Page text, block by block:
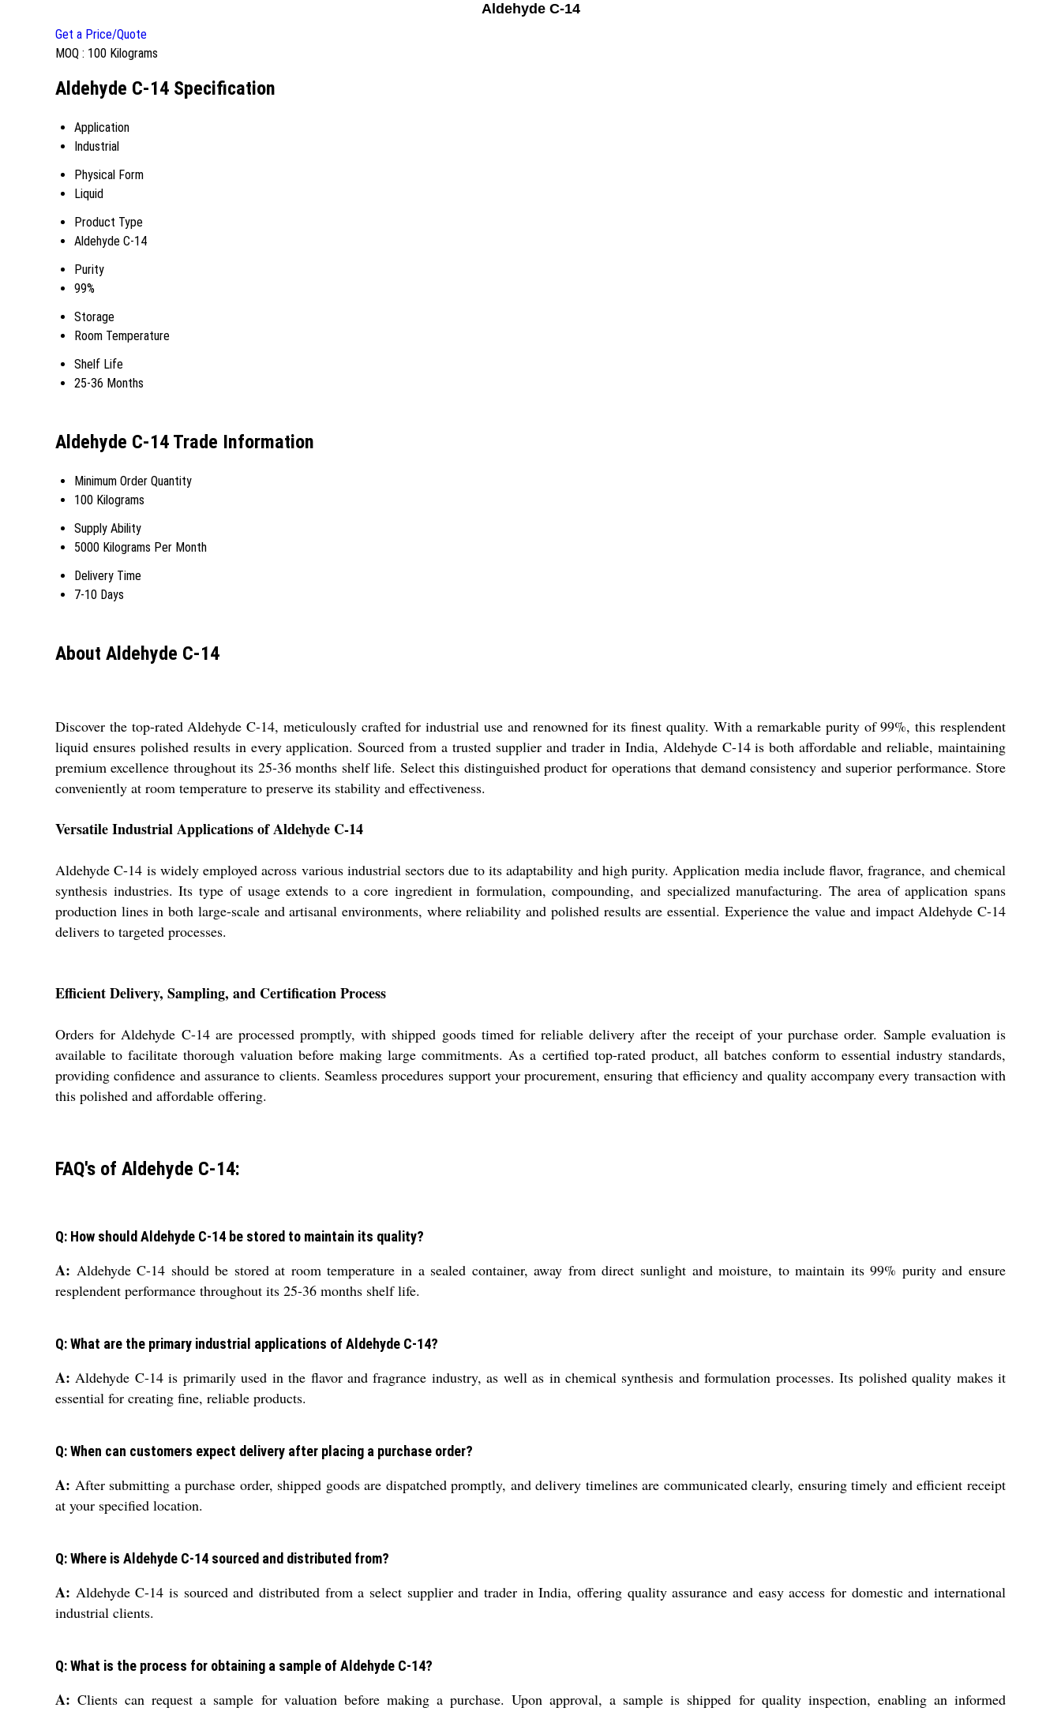
Aldehyde C-14
Get a Price/Quote
MOQ : 100 Kilograms
Aldehyde C-14 Specification
Application
Industrial
Physical Form
Liquid
Product Type
Aldehyde C-14
Purity
99%
Storage
Room Temperature
Shelf Life
25-36 Months
Aldehyde C-14 Trade Information
Minimum Order Quantity
100 Kilograms
Supply Ability
5000 Kilograms Per Month
Delivery Time
7-10 Days
About Aldehyde C-14
Discover the top-rated Aldehyde C-14, meticulously crafted for industrial use and renowned for its finest quality. With a remarkable purity of 99%, this resplendent
liquid ensures polished results in every application. Sourced from a trusted supplier and trader in India, Aldehyde C-14 is both affordable and reliable, maintaining
premium excellence throughout its 25-36 months shelf life. Select this distinguished product for operations that demand consistency and superior performance. Store
conveniently at room temperature to preserve its stability and effectiveness.
Versatile Industrial Applications of Aldehyde C-14
Aldehyde C-14 is widely employed across various industrial sectors due to its adaptability and high purity. Application media include flavor, fragrance, and chemical
synthesis industries. Its type of usage extends to a core ingredient in formulation, compounding, and specialized manufacturing. The area of application spans
production lines in both large-scale and artisanal environments, where reliability and polished results are essential. Experience the value and impact Aldehyde C-14
delivers to targeted processes.
Efficient Delivery, Sampling, and Certification Process
Orders for Aldehyde C-14 are processed promptly, with shipped goods timed for reliable delivery after the receipt of your purchase order. Sample evaluation is
available to facilitate thorough valuation before making large commitments. As a certified top-rated product, all batches conform to essential industry standards,
providing confidence and assurance to clients. Seamless procedures support your procurement, ensuring that efficiency and quality accompany every transaction with
this polished and affordable offering.
FAQ's of Aldehyde C-14:
Q: How should Aldehyde C-14 be stored to maintain its quality?
A: Aldehyde C-14 should be stored at room temperature in a sealed container, away from direct sunlight and moisture, to maintain its 99% purity and ensure
resplendent performance throughout its 25-36 months shelf life.
Q: What are the primary industrial applications of Aldehyde C-14?
A: Aldehyde C-14 is primarily used in the flavor and fragrance industry, as well as in chemical synthesis and formulation processes. Its polished quality makes it
essential for creating fine, reliable products.
Q: When can customers expect delivery after placing a purchase order?
A: After submitting a purchase order, shipped goods are dispatched promptly, and delivery timelines are communicated clearly, ensuring timely and efficient receipt
at your specified location.
Q: Where is Aldehyde C-14 sourced and distributed from?
A: Aldehyde C-14 is sourced and distributed from a select supplier and trader in India, offering quality assurance and easy access for domestic and international
industrial clients.
Q: What is the process for obtaining a sample of Aldehyde C-14?
A: Clients can request a sample for valuation before making a purchase. Upon approval, a sample is shipped for quality inspection, enabling an informed